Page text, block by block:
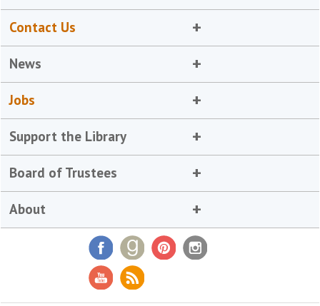
Contact Us
News
Jobs
Support the Library
Board of Trustees
About